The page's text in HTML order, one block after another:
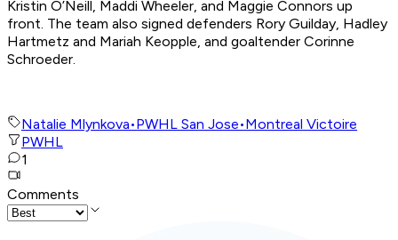
Kristin O’Neill, Maddi Wheeler, and Maggie Connors up
front. The team also signed defenders Rory Guilday, Hadley
Hartmetz and Mariah Keopple, and goaltender Corinne
Schroeder.
Natalie Mlynkova•PWHL San Jose•Montreal Victoire
PWHL
1
Comments